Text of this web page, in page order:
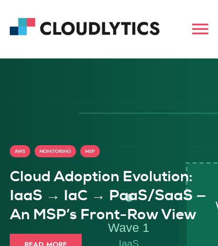
AWS , MONITORING , MSP
Cloud Adoption Evolution:
IaaS → IaC → PaaS/SaaS —
An MSP’s Front-Row View